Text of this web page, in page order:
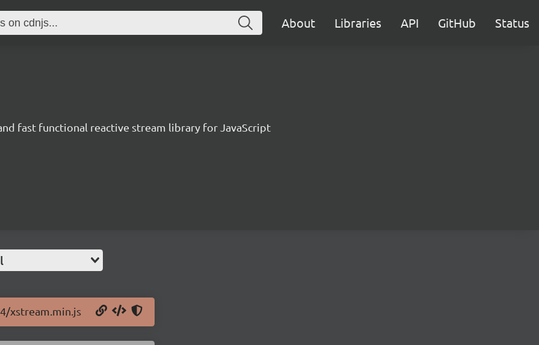
About Libraries API GitHub Status
fast functional reactive stream library for JavaScript
xstream.min.js